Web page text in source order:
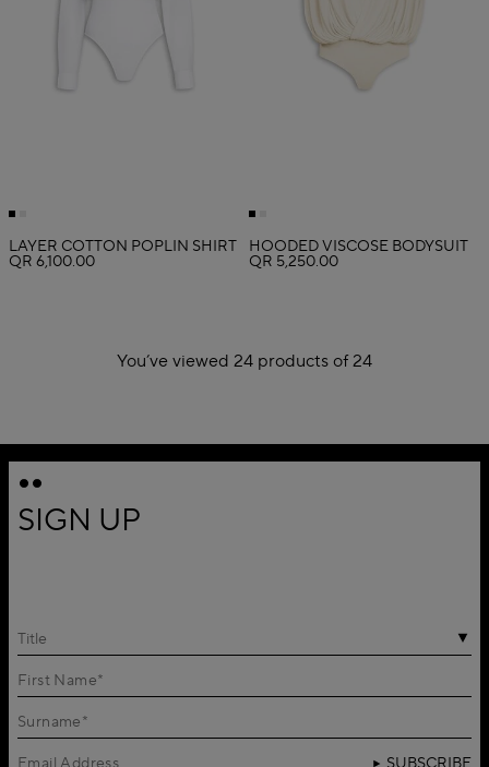
LAYER COTTON POPLIN SHIRT
QR 6,100.00
HOODED VISCOSE BODYSUIT
QR 5,250.00
You’ve viewed 24 products of 24
SIGN UP
Title